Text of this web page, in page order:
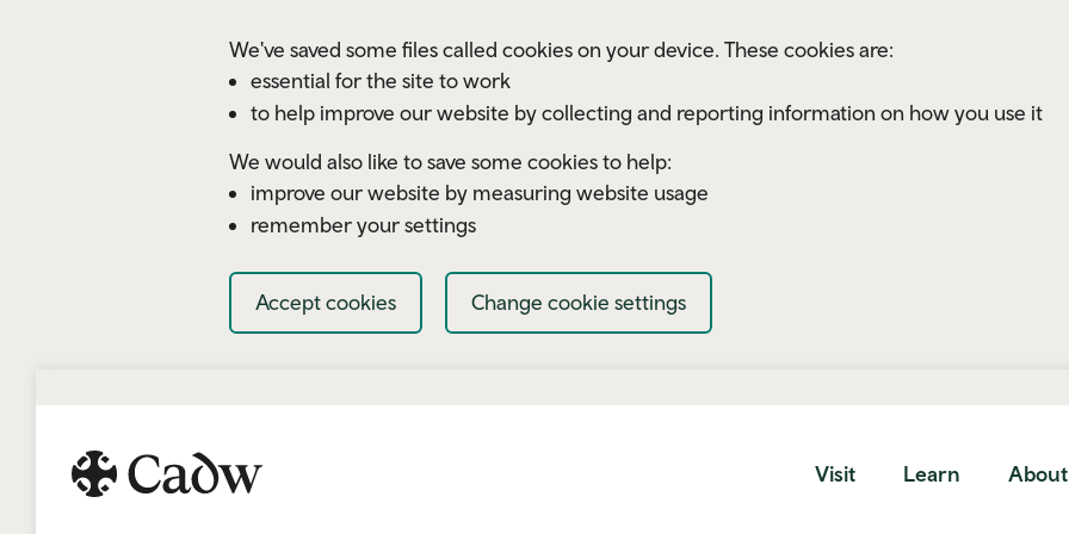
We've saved some files called cookies on your device. These cookies are:
essential for the site to work
to help improve our website by collecting and reporting information on how you use it
We would also like to save some cookies to help:
improve our website by measuring website usage
remember your settings
Accept cookies Change cookie settings
Visit Learn About